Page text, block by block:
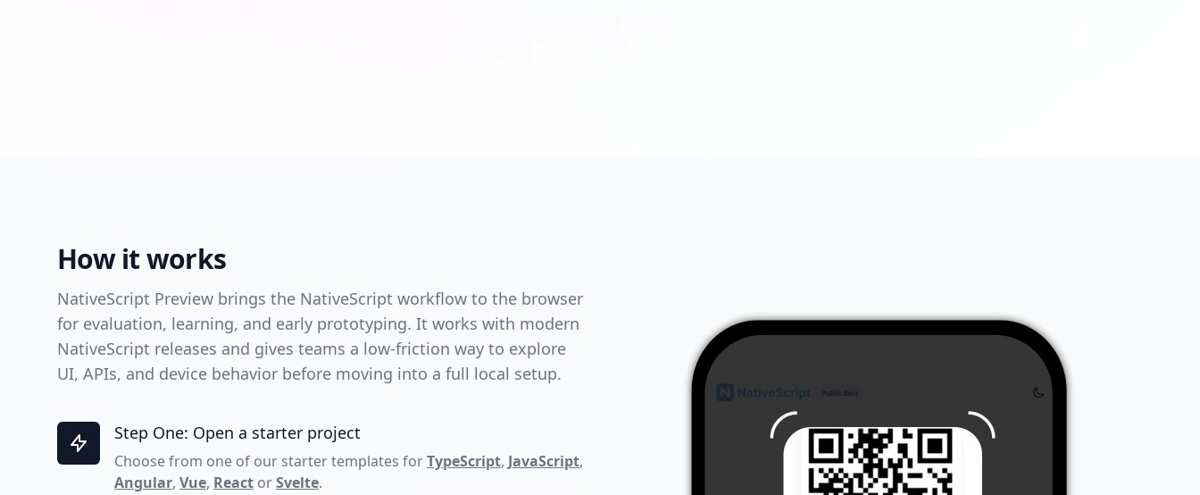
How it works
NativeScript Preview brings the NativeScript workflow to the browser
for evaluation, learning, and early prototyping. It works with modern
NativeScript releases and gives teams a low-friction way to explore
UI, APIs, and device behavior before moving into a full local setup.
Step One: Open a starter project
Choose from one of our starter templates forTypeScript, JavaScript,
Angular, Vue, React orSvelte.